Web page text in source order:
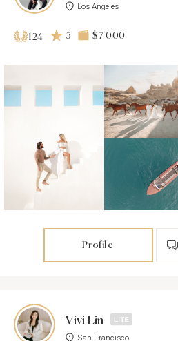
Los Angeles
124 5 $7 000
Profile
Vivi Lin
San Francisco